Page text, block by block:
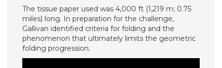
The tissue paper used was 4,000 ft (1,219 m; 0.75
miles) long. In preparation for the challenge,
Gallivan identified criteria for folding and the
phenomenon that ultimately limits the geometric
folding progression.